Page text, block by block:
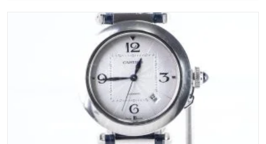
$1,499.00.